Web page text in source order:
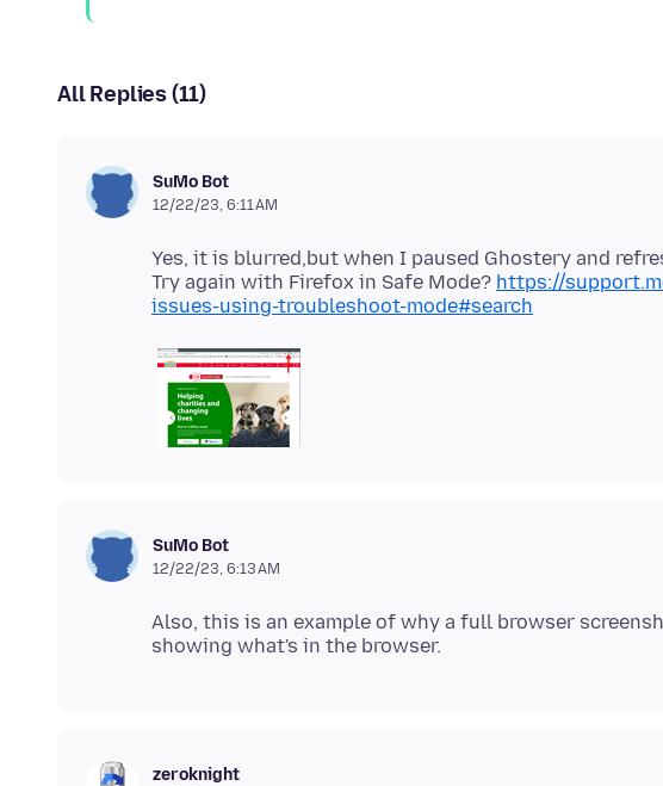
All Replies (11)
SuMo Bot
12/22/23, 6:11 AM
Yes, it is blurred,but when I paused Ghostery and
Try again with Firefox in Safe Mode? https://
issues-using-troubleshoot-mode#search
SuMo Bot
12/22/23, 6:13 AM
Also, this is an example of why a full browser
zeroknight